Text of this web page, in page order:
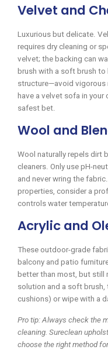
Velvet and
Luxurious but delicate.
requires dry cleaning or
velvet; the backing can
brush with a soft brush
structure—avoid vigorous
have a velvet sofa in
safest bet.
Wool and
Wool naturally repels dirt
cleaners. Only use pH-
and never wring the
properties, consider a
controls water
Acrylic and
These outdoor-grade
balcony and patio
better than most, but still
solution and a soft
cushions) or wipe with a
Pro tip: Always check the
cleaning. Sureclean
choose the right method